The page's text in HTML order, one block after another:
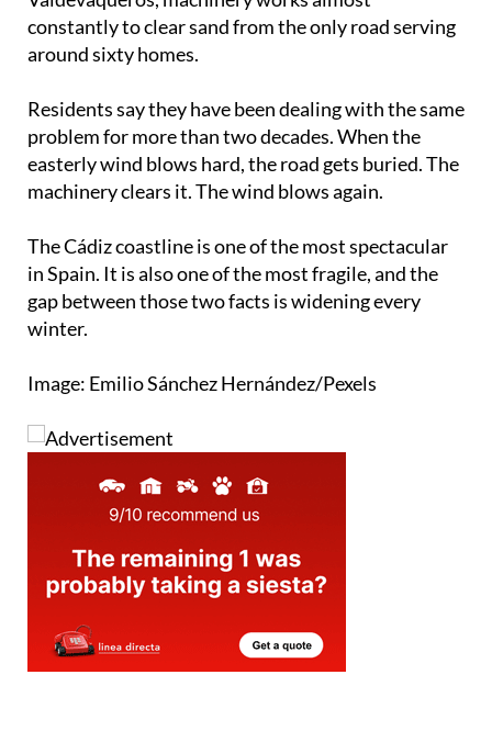
around sixty homes.
Residents say they have been dealing with the same
easterly wind blows hard, the road gets buried. The
machinery clears it. The wind blows again.
The Cádiz coastline is one of the most spectacular
gap between those two facts is widening every
winter.
Image: Emilio Sánchez Hernández/Pexels